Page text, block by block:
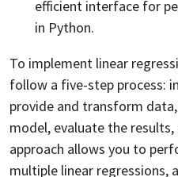
efficient interface for
in Python.
To implement linear
follow a five-step process:
provide and transform
model, evaluate the
approach allows you to
multiple linear regressions,